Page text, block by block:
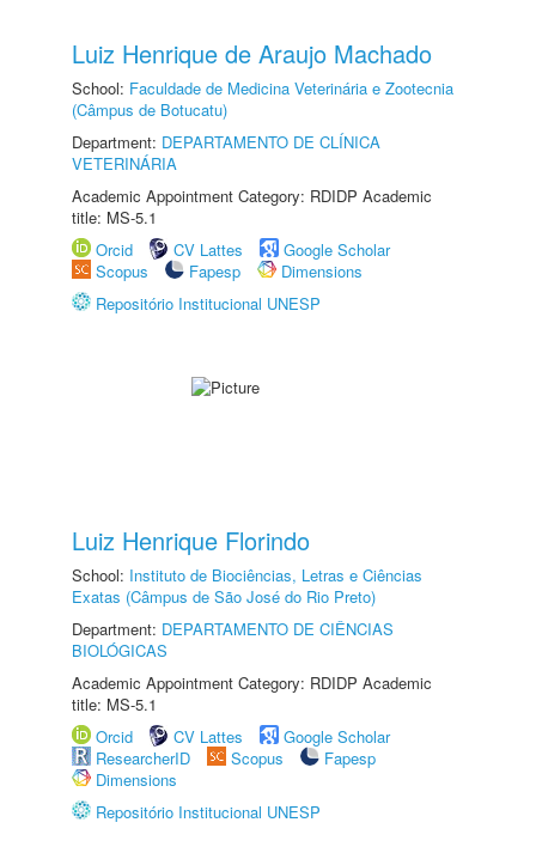
Luiz Henrique de Araujo Machado
School: Faculdade de Medicina Veterinária e Zootecnia
(Câmpus de Botucatu)
Department: DEPARTAMENTO DE CLÍNICA
VETERINÁRIA
Academic Appointment Category: RDIDP Academic
title: MS-5.1
Orcid
CV Lattes
Google Scholar
Scopus
Fapesp
Dimensions
Repositório Institucional UNESP
Luiz Henrique Florindo
School: Instituto de Biociências, Letras e Ciências
Exatas (Câmpus de São José do Rio Preto)
Department: DEPARTAMENTO DE CIÊNCIAS
BIOLÓGICAS
Academic Appointment Category: RDIDP Academic
title: MS-5.1
Orcid
CV Lattes
Google Scholar
ResearcherID
Scopus
Fapesp
Dimensions
Repositório Institucional UNESP